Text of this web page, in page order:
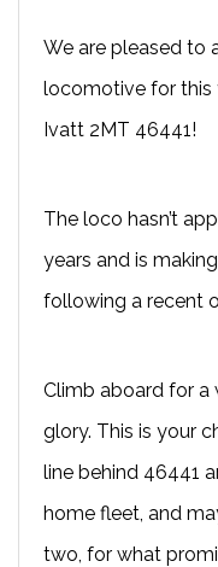
We are pleased to
locomotive for this
Ivatt 2MT 46441!
The loco hasn’t
years and is
following a recent
Climb aboard for a
glory. This is your
line behind 46441
home fleet, and
two, for what